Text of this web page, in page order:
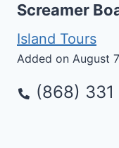
Screamer
Island Tours
Added on August
(868)